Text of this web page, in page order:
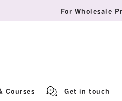
For Wholesale
Courses Get in touch